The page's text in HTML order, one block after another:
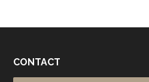
CONTACT